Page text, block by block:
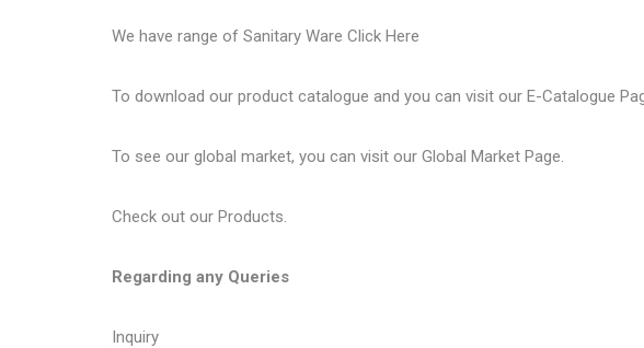
We have range of Sanitary Ware Click Here
To download our product catalogue and you can visit our E-Catalogue
To see our global market, you can visit our Global Market Page.
Check out our Products.
Regarding any Queries
Inquiry